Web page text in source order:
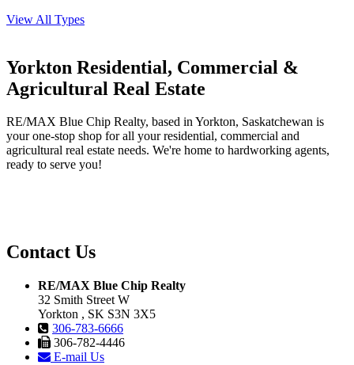
View All Types
Yorkton Residential, Commercial &
Agricultural Real Estate
RE/MAX Blue Chip Realty, based in Yorkton, Saskatchewan is
your one-stop shop for all your residential, commercial and
agricultural real estate needs. We're home to hardworking agents,
ready to serve you!
Contact Us
RE/MAX Blue Chip Realty
32 Smith Street W
Yorkton , SK S3N 3X5
306-783-6666
306-782-4446
E-mail Us